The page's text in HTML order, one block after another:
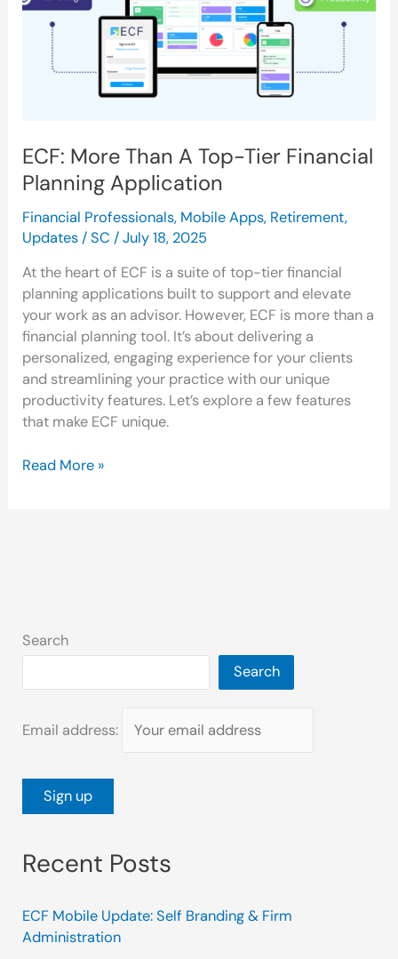
ECF: More Than A Top-Tier Financial
Planning Application
Financial Professionals, Mobile Apps, Retirement,
Updates /SC /July 18, 2025
At the heart of ECF is a suite of top-tier financial
planning applications built to support and elevate
your work as an advisor. However, ECF is more than a
financial planning tool. It’s about delivering a
personalized, engaging experience for your clients
and streamlining your practice with our unique
productivity features. Let’s explore a few features
that make ECF unique.
Financial
Planning
Application
Read More »
Search
Search
Email address:
Recent Posts
ECF Mobile Update: Self Branding & Firm
Administration